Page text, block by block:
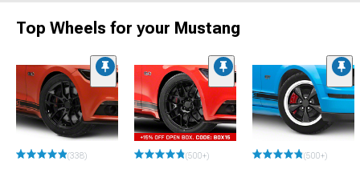
Top Wheels for your Mustang
(338) (500+) (500+)